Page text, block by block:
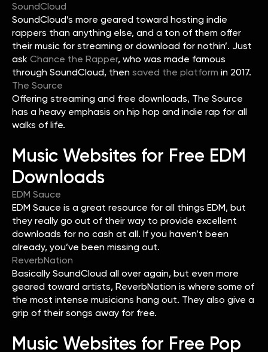
SoundCloud
SoundCloud’s more geared toward hosting indie
rappers than anything else, and a ton of them offer
their music for streaming or download for nothin’. Just
ask Chance the Rapper, who was made famous
through SoundCloud, then saved the platform in 2017.
The Source
Offering streaming and free downloads, The Source
has a heavy emphasis on hip hop and indie rap for all
walks of life.
Music Websites for Free EDM
Downloads
EDM Sauce
EDM Sauce is a great resource for all things EDM, but
they really go out of their way to provide excellent
downloads for no cash at all. If you haven’t been
already, you’ve been missing out.
ReverbNation
Basically SoundCloud all over again, but even more
geared toward artists, ReverbNation is where some of
the most intense musicians hang out. They also give a
grip of their songs away for free.
Music Websites for Free Pop